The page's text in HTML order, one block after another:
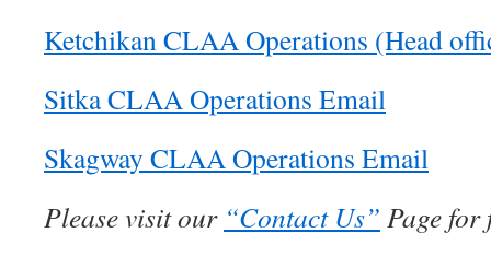
Ketchikan CLAA Operations (Head
Sitka CLAA Operations Email
Skagway CLAA Operations Email
Please visit our “Contact Us” Page